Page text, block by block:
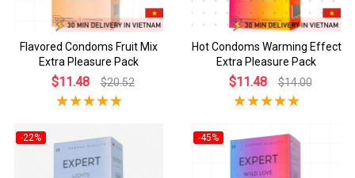
Flavored Condoms Fruit Mix
Extra Pleasure Pack
$11.48 $20.52
Hot Condoms Warming Effect
Extra Pleasure Pack
$11.48 $14.00
-22% -45%